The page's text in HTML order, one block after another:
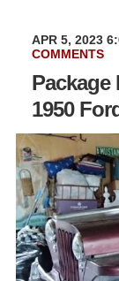
APR 5, 2023
COMMENTS
Package
1950